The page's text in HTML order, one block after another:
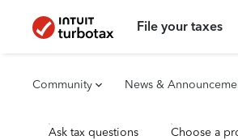
File your taxes
Community News &
Ask tax questions Choose a